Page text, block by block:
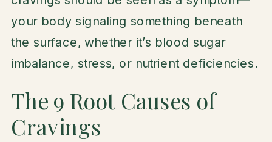
your body signaling something beneath
the surface, whether it’s blood sugar
imbalance, stress, or nutrient deficiencies.
The 9 Root Causes of
Cravings